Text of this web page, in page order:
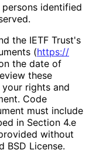
identified
the IETF Trust's
(https://
the date of
these
rights and
Code
must include
in Section 4.e
without
BSD License.